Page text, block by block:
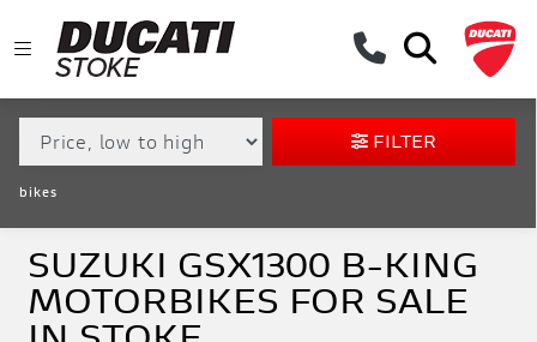
MAKE,
MODEL &
TYPE
SUZUKI
GSX1300-B-KING
BODY TYPE
CONDITION
NEW
FILTER
bikes
SUZUKI GSX1300 B-KING
MOTORBIKES FOR SALE